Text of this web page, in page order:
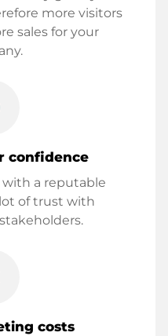
more visitors
sales for your
confidence
a reputable
of trust with
costs